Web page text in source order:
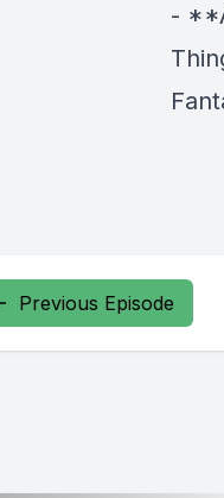
-
Previous Episode